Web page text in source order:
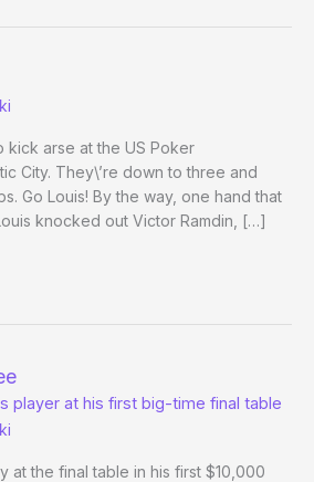
kick arse at the US Poker
City. They\’re down to three and
Go Louis! By the way, one hand that
knocked out Victor Ramdin, […]
player at his first big-time final table
at the final table in his first $10,000